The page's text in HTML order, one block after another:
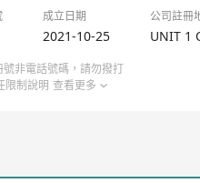
Apart from professional
and creative strategies to
Alpha Maker VIP 1-on-1
monthly customized
成立日期 公司註冊
2021-10-25 UNIT 1
非電話號碼，請勿撥打
限制說明 查看更多